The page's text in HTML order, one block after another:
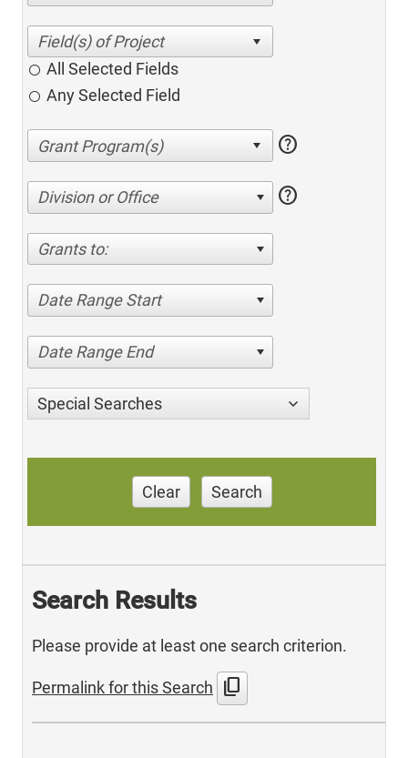
All Selected Fields
Any Selected Field
help
Division or Office help
Grants to:
Date Range Start
Date Range End
Special Searches
Clear Search
Search Results
Please provide at least one search criterion.
Permalink for this Search content_copy